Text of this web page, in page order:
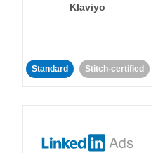
Klaviyo
Standard Stitch-certified